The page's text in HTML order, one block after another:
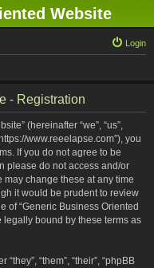
Website
Login
- Registration
(hereinafter “we”, “us”,
www.reeelapse.com”), you
If you do not agree to be
please do not access and/or
may change these at any time
it would be prudent to review
of “Generic Business Oriented
legally bound by these terms as
“them”, “their”, “phpBB